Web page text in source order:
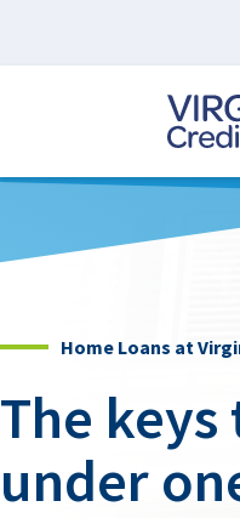
main
Home Loans at
The
under